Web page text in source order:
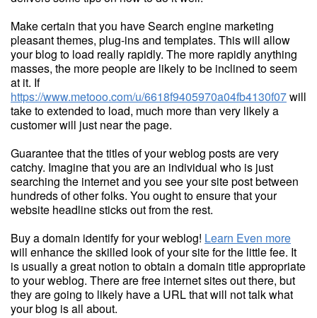
Make certain that you have Search engine marketing
pleasant themes, plug-ins and templates. This will allow
your blog to load really rapidly. The more rapidly anything
masses, the more people are likely to be inclined to seem
at it. If
https://www.metooo.com/u/6618f9405970a04fb4130f07will
take to extended to load, much more than very likely a
customer will just near the page.
Guarantee that the titles of your weblog posts are very
catchy. Imagine that you are an individual who is just
searching the internet and you see your site post between
hundreds of other folks. You ought to ensure that your
website headline sticks out from the rest.
Buy a domain identify for your weblog! Learn Even more
will enhance the skilled look of your site for the little fee. It
is usually a great notion to obtain a domain title appropriate
to your weblog. There are free internet sites out there, but
they are going to likely have a URL that will not talk what
your blog is all about.